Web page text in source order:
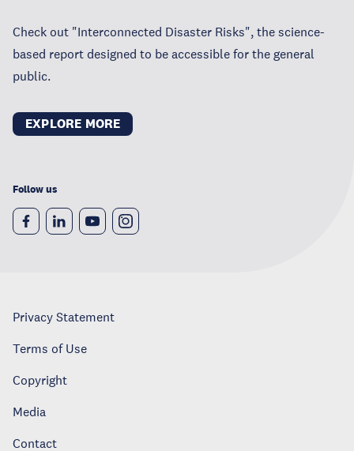
Check out "Interconnected Disaster Risks", the science-
based report designed to be accessible for the general
public.
EXPLORE MORE
Follow us
Privacy Statement
Terms of Use
Copyright
Media
Contact